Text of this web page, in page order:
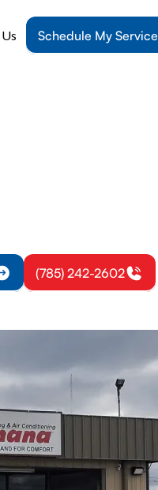
Schedule My Service
(785) 242-2602
comfortable
professional
technicians
cycling erratically, or
reduce downtime,